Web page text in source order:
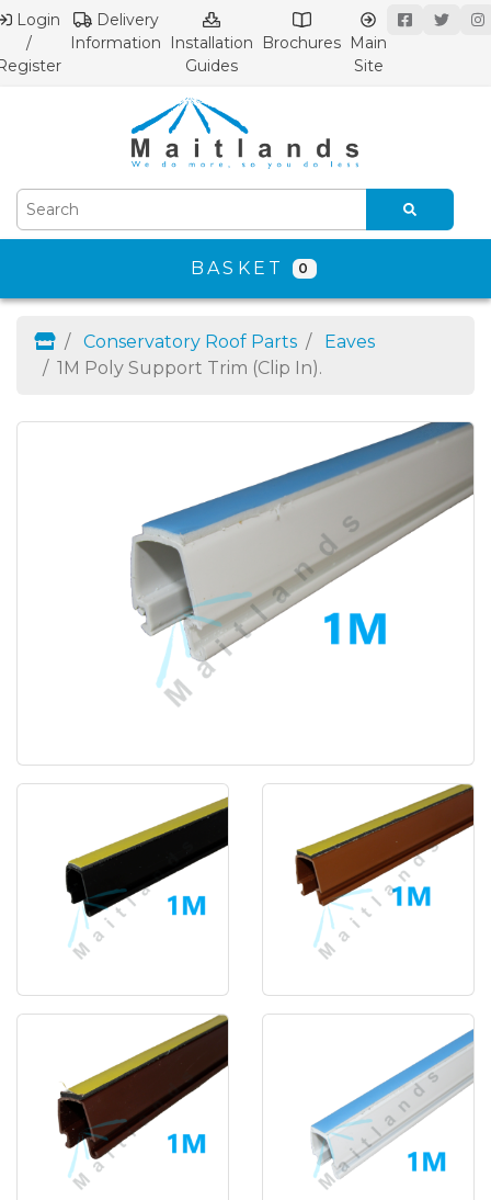
Login
/
Delivery
Information
Installation
Guides
Brochures Main
Site
BASKET 0
Conservatory Roof Parts
Eaves
1M Poly Support Trim (Clip In).